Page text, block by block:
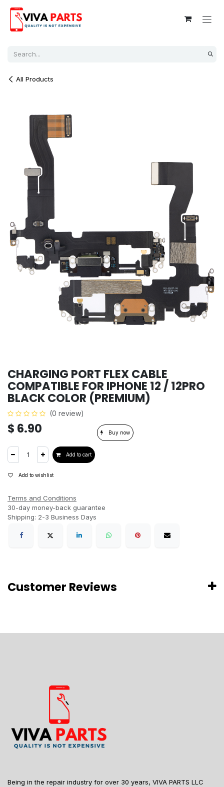
All Products
CHARGING PORT FLEX CABLE
COMPATIBLE FOR IPHONE 12 / 12PRO
BLACK COLOR (PREMIUM)
(0 review)
$ 6.90
Add to cart
Buy now
Add to wishlist
Terms and Conditions
30-day money-back guarantee
Shipping: 2-3 Business Days
Customer Reviews
Being in the repair industry for over 30 years, VIVA PARTS LLC